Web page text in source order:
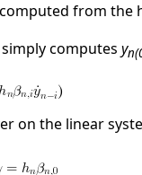
from the
computes y
on the linear